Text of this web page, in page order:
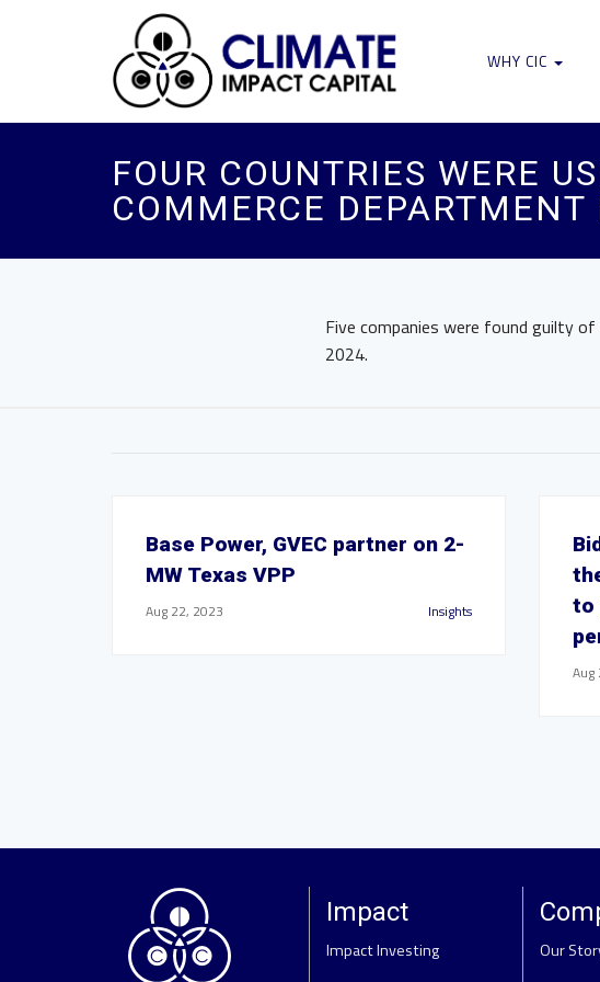
WHY CIC
FOUR COUNTRIES WERE
COMMERCE DEPARTMENT
Five companies were found guilty
2024.
Base Power, GVEC partner on 2-
MW Texas VPP
Aug 22, 2023 Insights
to
Aug
Impact
Impact Investing
Our